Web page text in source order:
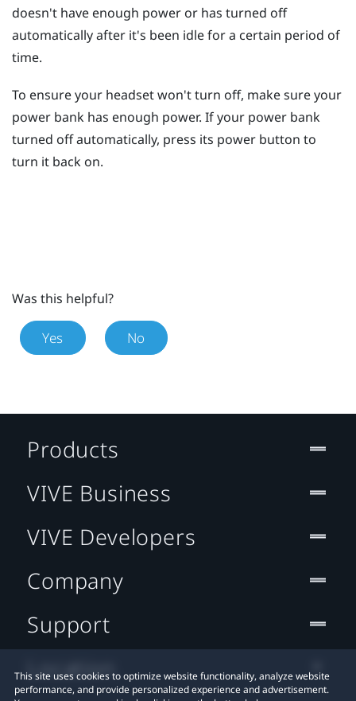
doesn't have enough power or has turned off
automatically after it's been idle for a certain period of
time.
To ensure your headset won't turn off, make sure your
power bank has enough power. If your power bank
turned off automatically, press its power button to
turn it back on.
Was this helpful?
Yes No
This site uses cookies to optimize website functionality, analyze website
performance, and provide personalized experience and advertisement.
Products
VIVE Business
VIVE Developers
Company
Support
Location